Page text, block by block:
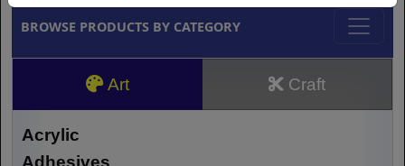
BROWSE PRODUCTS BY CATEGORY
Art Craft
Acrylic
Adhesives